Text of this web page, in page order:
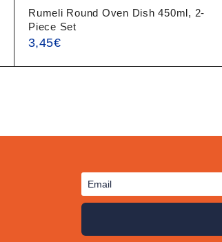
Rumeli Round Oven Dish 450ml, 2-
Piece Set
3,45€